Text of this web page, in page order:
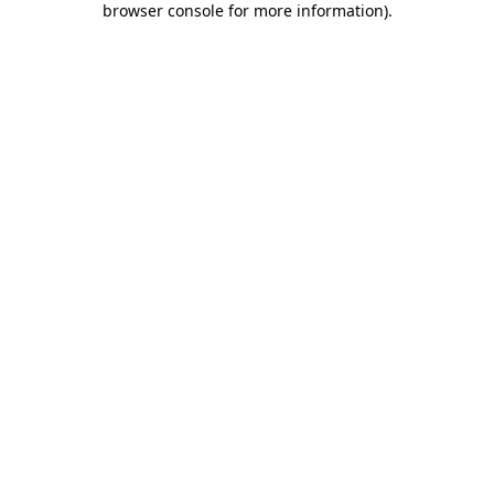
browser console for more information).